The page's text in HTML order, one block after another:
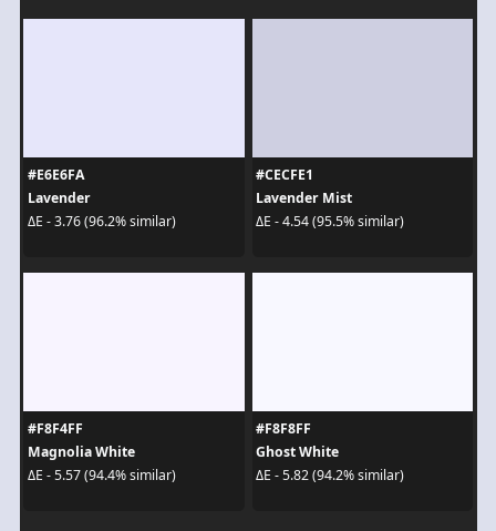
#E6E6FA
Lavender
ΔE - 3.76 (96.2% similar)
#CECFE1
Lavender Mist
ΔE - 4.54 (95.5% similar)
#F8F4FF
Magnolia White
ΔE - 5.57 (94.4% similar)
#F8F8FF
Ghost White
ΔE - 5.82 (94.2% similar)